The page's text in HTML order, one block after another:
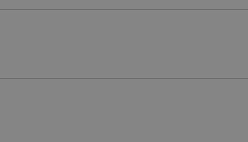
musical tribute that touches the